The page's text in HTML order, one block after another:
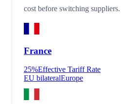
cost before switching suppliers.
France
25%Effective Tariff Rate
EU bilateralEurope